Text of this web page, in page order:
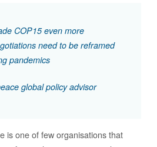
COP15 even more
need to be reframed
pandemics
global policy advisor
is one of few organisations that